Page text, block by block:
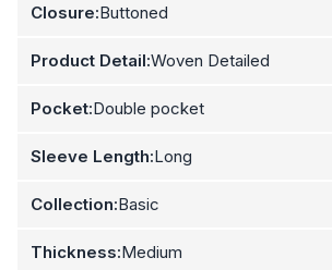
Closure:Buttoned
Product Detail:Woven Detailed
Pocket:Double pocket
Sleeve Length:Long
Collection:Basic
Thickness:Medium